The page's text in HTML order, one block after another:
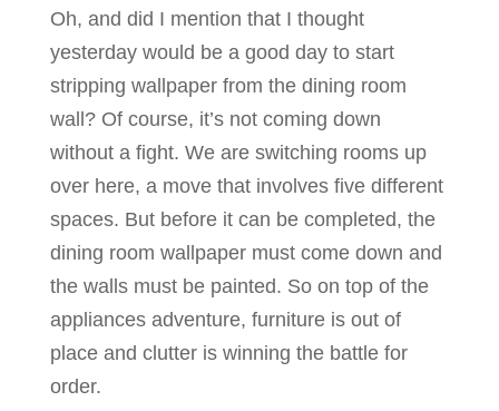
Oh, and did I mention that I thought
yesterday would be a good day to start
stripping wallpaper from the dining room
wall? Of course, it’s not coming down
without a fight. We are switching rooms up
over here, a move that involves five different
spaces. But before it can be completed, the
dining room wallpaper must come down and
the walls must be painted. So on top of the
appliances adventure, furniture is out of
place and clutter is winning the battle for
order.